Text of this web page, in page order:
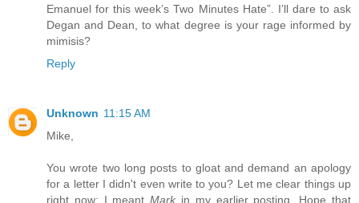
Emanuel for this week’s Two Minutes Hate”. I’ll dare to ask
Degan and Dean, to what degree is your rage informed by
mimisis?
Reply
Unknown 11:15 AM
Mike,
You wrote two long posts to gloat and demand an apology
for a letter I didn't even write to you? Let me clear things up
right now: I meantMark in my earlier posting. Hope that